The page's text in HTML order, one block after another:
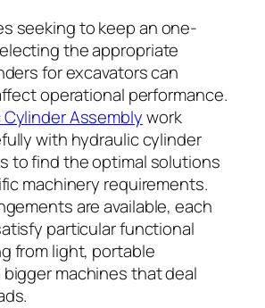
seeking to keep an one-
the appropriate
for excavators can
operational performance.
Assemblywork
with hydraulic cylinder
to find the optimal solutions
machinery requirements.
are available, each
particular functional
from light, portable
machines that deal